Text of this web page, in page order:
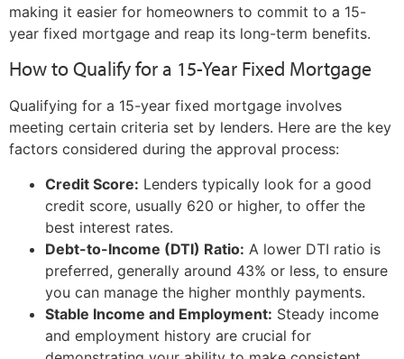
making it easier for homeowners to commit to a 15-
year fixed mortgage and reap its long-term benefits.
How to Qualify for a 15-Year Fixed Mortgage
Qualifying for a 15-year fixed mortgage involves
meeting certain criteria set by lenders. Here are the key
factors considered during the approval process:
Credit Score: Lenders typically look for a good
credit score, usually 620 or higher, to offer the
best interest rates.
Debt-to-Income (DTI) Ratio: A lower DTI ratio is
preferred, generally around 43% or less, to ensure
you can manage the higher monthly payments.
Stable Income and Employment: Steady income
and employment history are crucial for